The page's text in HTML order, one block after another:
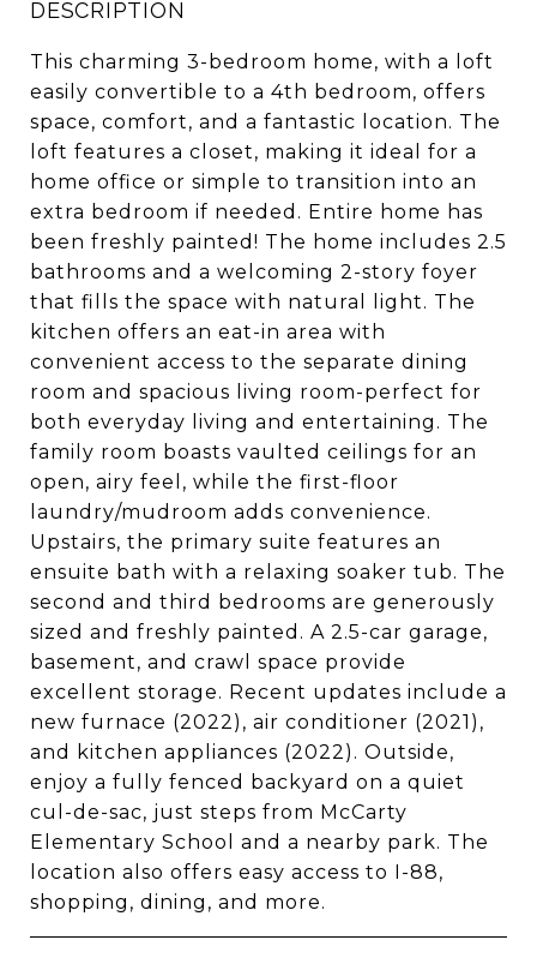
DESCRIPTION
This charming 3-bedroom home, with a loft
easily convertible to a 4th bedroom, offers
space, comfort, and a fantastic location. The
loft features a closet, making it ideal for a
home office or simple to transition into an
extra bedroom if needed. Entire home has
been freshly painted! The home includes 2.5
bathrooms and a welcoming 2-story foyer
that fills the space with natural light. The
kitchen offers an eat-in area with
convenient access to the separate dining
room and spacious living room-perfect for
both everyday living and entertaining. The
family room boasts vaulted ceilings for an
open, airy feel, while the first-floor
laundry/mudroom adds convenience.
Upstairs, the primary suite features an
ensuite bath with a relaxing soaker tub. The
second and third bedrooms are generously
sized and freshly painted. A 2.5-car garage,
basement, and crawl space provide
excellent storage. Recent updates include a
new furnace (2022), air conditioner (2021),
and kitchen appliances (2022). Outside,
enjoy a fully fenced backyard on a quiet
cul-de-sac, just steps from McCarty
Elementary School and a nearby park. The
location also offers easy access to I-88,
shopping, dining, and more.